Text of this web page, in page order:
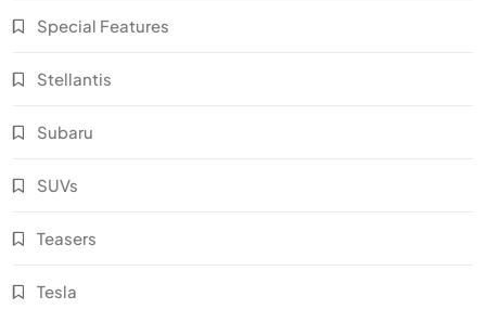
Special Features
Stellantis
Subaru
SUVs
Teasers
Tesla